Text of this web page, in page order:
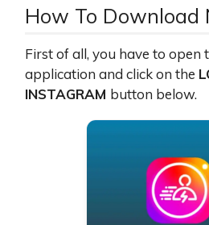
How To Download
First of all, you have to open
application and click on the
INSTAGRAM button below.